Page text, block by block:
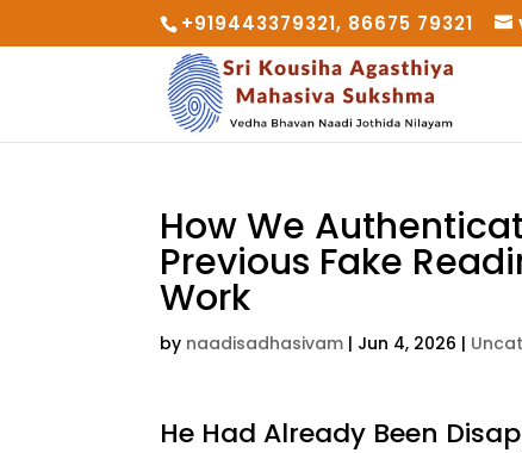
+919443379321, 86675 79321
How We
Previous Fake
Work
by naadisadhasivam | Jun 4, 2026 |
He Had Already Been